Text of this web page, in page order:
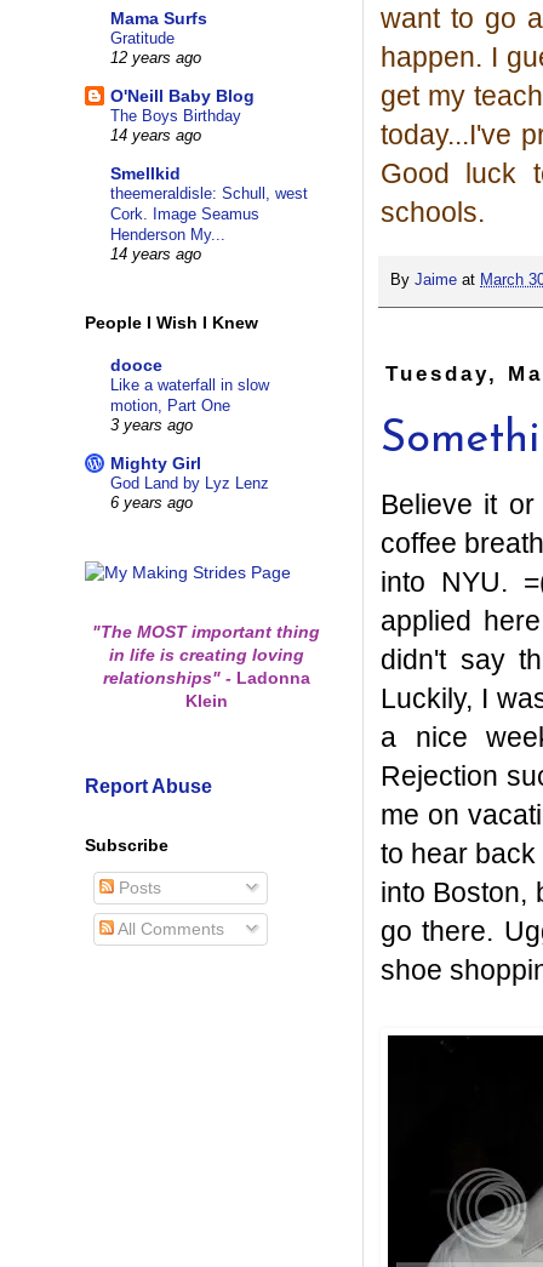
want to go
happen. I
get my
today...I've
Good luck
schools.
By Jaime at March
Tuesday,
Believe it
coffee
into NYU.
applied
didn't say
Luckily, I
a nice
Rejection
me on
to hear back
into Boston,
go there.
shoe
Mama Surfs
Gratitude
12 years ago
O'Neill Baby Blog
The Boys Birthday
14 years ago
Smellkid
theemeraldisle: Schull, west
Cork. Image Seamus
Henderson My...
14 years ago
People I Wish I Knew
dooce
Like a waterfall in slow
motion, Part One
3 years ago
Mighty Girl
God Land by Lyz Lenz
6 years ago
"The MOST important thing
in life is creating loving
relationships" -Ladonna
Klein
Report Abuse
Subscribe
Posts
All Comments